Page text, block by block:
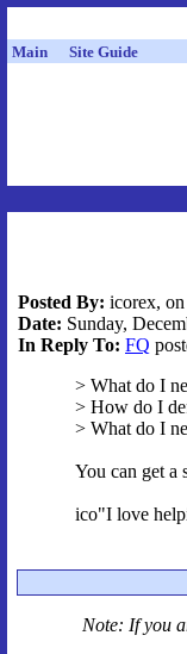
Main Site Guide
Posted By: icorex,
Date: Sunday,
In Reply To: FQ
> What do I
> How do I
> What do I
You can get a
ico"I love
Note: If you